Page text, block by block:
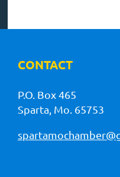
CONTACT
P.O. Box 465
Sparta, Mo. 65753